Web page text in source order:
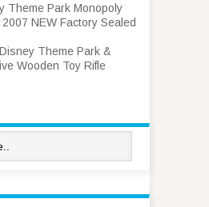
Theme Park Monopoly
NEW Factory Sealed
Theme Park &
Wooden Toy Rifle